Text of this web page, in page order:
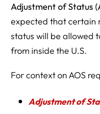
Adjustment of Status
expected that certain
status will be allowed
from inside the U.S.
For context on AOS
Adjustment of